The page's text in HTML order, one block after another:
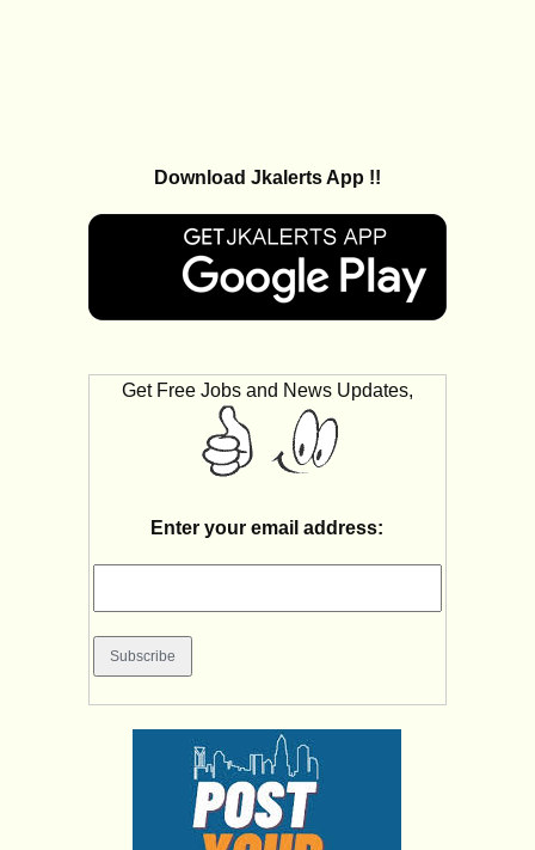
Download Jkalerts App !!
Get Free Jobs and News Updates,
Enter your email address: